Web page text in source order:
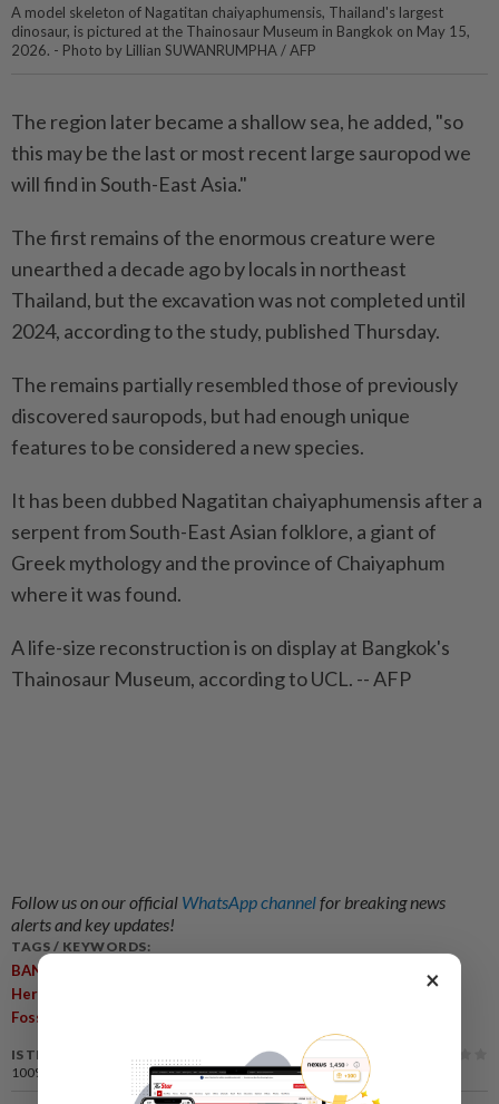
A model skeleton of Nagatitan chaiyaphumensis, Thailand's largest
dinosaur, is pictured at the Thainosaur Museum in Bangkok on May 15,
2026. - Photo by Lillian SUWANRUMPHA / AFP
The region later became a shallow sea, he added, "so
this may be the last or most recent large sauropod we
will find in South-East Asia."
The first remains of the enormous creature were
unearthed a decade ago by locals in northeast
Thailand, but the excavation was not completed until
2024, according to the study, published Thursday.
The remains partially resembled those of previously
discovered sauropods, but had enough unique
features to be considered a new species.
It has been dubbed Nagatitan chaiyaphumensis after a
serpent from South-East Asian folklore, a giant of
Greek mythology and the province of Chaiyaphum
where it was found.
A life-size reconstruction is on display at Bangkok's
Thainosaur Museum, according to UCL. -- AFP
Follow us on our official WhatsApp channelfor breaking news
alerts and key updates!
TAGS / KEYWORDS:
BANGKOK
Herbivore South-East Asia
Fossils
IS THIS ARTICLE USEFUL?
100%
of our readers find this article useful
×